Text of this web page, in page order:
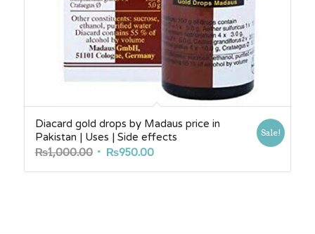
Diacard gold drops by Madaus price in
Pakistan | Uses | Side effects
₨1,000.00 Original
price
₨950.00Current
price
Sale!